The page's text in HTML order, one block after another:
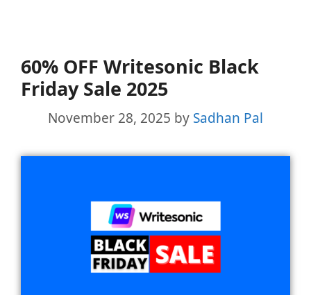
60% OFF Writesonic Black
Friday Sale 2025
November 28, 2025 by Sadhan Pal